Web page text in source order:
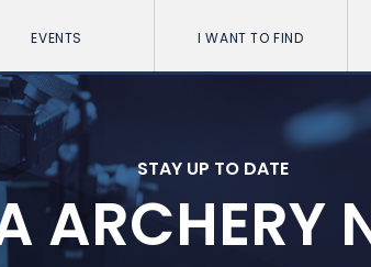
EVENTS I WANT TO FIND
STAY UP TO DATE
ARCHERY